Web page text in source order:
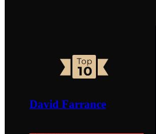
David Farrance